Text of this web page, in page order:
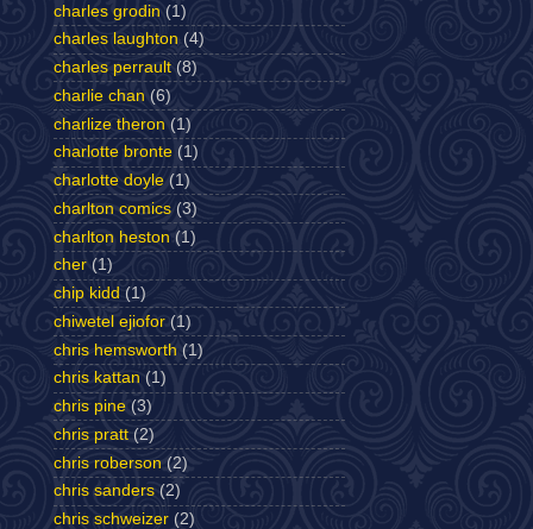
charles grodin (1)
charles laughton (4)
charles perrault (8)
charlie chan (6)
charlize theron (1)
charlotte bronte (1)
charlotte doyle (1)
charlton comics (3)
charlton heston (1)
cher (1)
chip kidd (1)
chiwetel ejiofor (1)
chris hemsworth (1)
chris kattan (1)
chris pine (3)
chris pratt (2)
chris roberson (2)
chris sanders (2)
chris schweizer (2)